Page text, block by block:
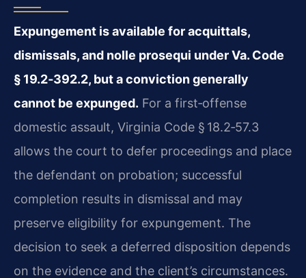
Expungement is available for acquittals,
dismissals, and nolle prosequi under Va. Code
§ 19.2‑392.2, but a conviction generally
cannot be expunged. For a first‑offense
domestic assault, Virginia Code § 18.2‑57.3
allows the court to defer proceedings and place
the defendant on probation; successful
completion results in dismissal and may
preserve eligibility for expungement. The
decision to seek a deferred disposition depends
on the evidence and the client’s circumstances.